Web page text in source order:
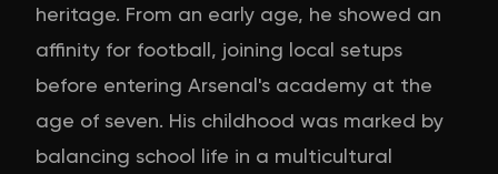
heritage. From an early age, he showed an
affinity for football, joining local setups
before entering Arsenal's academy at the
age of seven. His childhood was marked by
balancing school life in a multicultural